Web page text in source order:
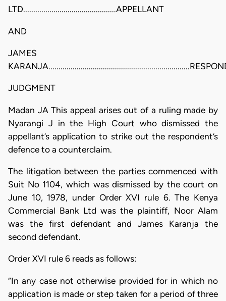
LTD..............................................APPELLANT
AND
JAMES
JUDGMENT
Madan JA This appeal arises out of a ruling made by
Nyarangi J in the High Court who dismissed the
appellant’s application to strike out the respondent’s
defence to a counterclaim.
The litigation between the parties commenced with
Suit No 1104, which was dismissed by the court on
June 10, 1978, under Order XVI rule 6. The Kenya
Commercial Bank Ltd was the plaintiff, Noor Alam
was the first defendant and James Karanja the
second defendant.
Order XVI rule 6 reads as follows:
“In any case not otherwise provided for in which no
application is made or step taken for a period of three